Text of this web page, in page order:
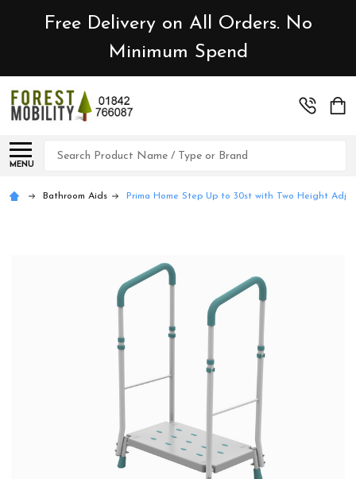
Free Delivery on All Orders. No
Minimum Spend
MENU
Search
Bathroom Aids Prima Home Step Up to 30st with Two Height